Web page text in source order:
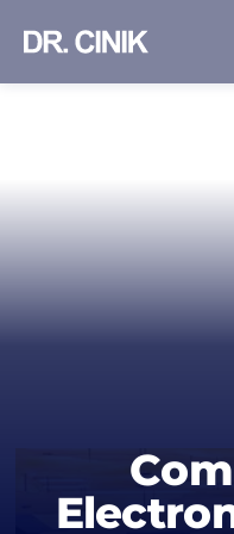
CONTÁCTENOS
Teléfono *